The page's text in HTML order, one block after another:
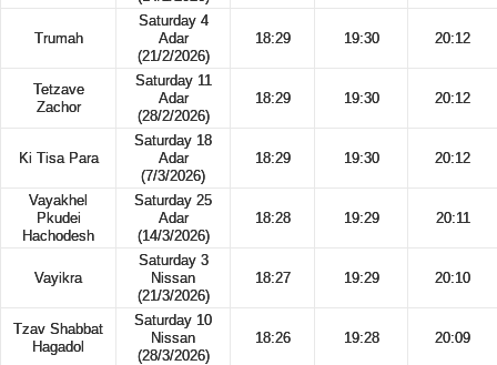
Trumah
Saturday 4
Adar
(21/2/2026)
18:29 19:30 20:12
Tetzave
Zachor
Saturday 11
Adar
(28/2/2026)
18:29 19:30 20:12
Ki Tisa Para
Saturday 18
Adar
(7/3/2026)
18:29 19:30 20:12
Vayakhel
Pkudei
Hachodesh
Saturday 25
Adar
(14/3/2026)
18:28 19:29 20:11
Vayikra
Saturday 3
Nissan
(21/3/2026)
18:27 19:29 20:10
Tzav Shabbat
Hagadol
Saturday 10
Nissan
(28/3/2026)
18:26 19:28 20:09